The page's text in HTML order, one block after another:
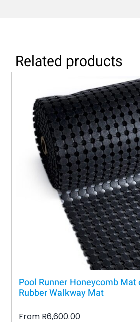
Related products
Pool Runner Honeycomb
Rubber Walkway Mat
From R6,600.00